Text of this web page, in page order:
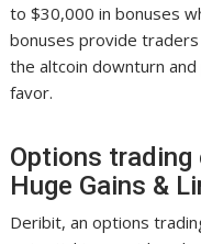
to $30,000 in bonuses
bonuses provide
the altcoin downturn
favor.
Options
Huge Gains &
Deribit, an options